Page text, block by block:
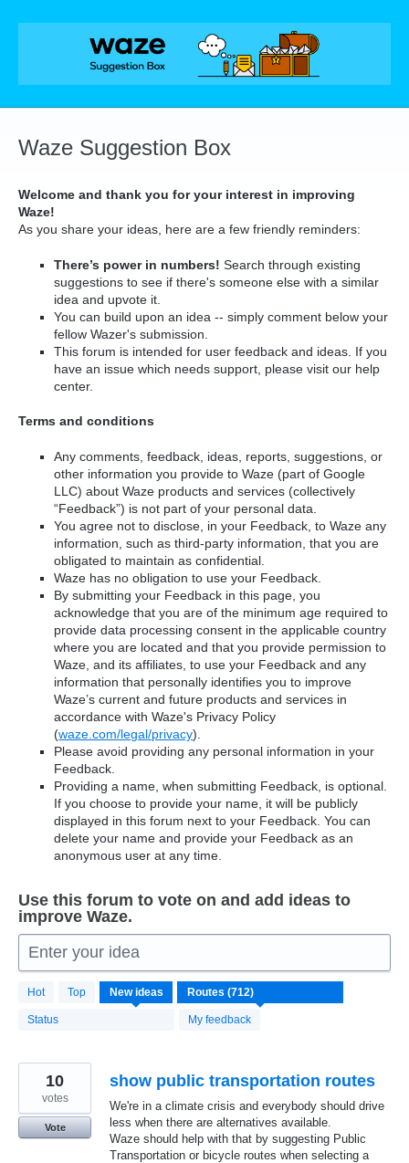
Skip
Waze Suggestion Box
Welcome and thank you for your interest in improving
Waze!
As you share your ideas, here are a few friendly reminders:
There’s power in numbers! Search through existing
suggestions to see if there's someone else with a similar
idea and upvote it.
You can build upon an idea -- simply comment below your
fellow Wazer's submission.
This forum is intended for user feedback and ideas. If you
have an issue which needs support, please visit our help
center.
Terms and conditions
Any comments, feedback, ideas, reports, suggestions, or
other information you provide to Waze (part of Google
LLC) about Waze products and services (collectively
“Feedback”) is not part of your personal data.
You agree not to disclose, in your Feedback, to Waze any
information, such as third-party information, that you are
obligated to maintain as confidential.
Waze has no obligation to use your Feedback.
By submitting your Feedback in this page, you
acknowledge that you are of the minimum age required to
provide data processing consent in the applicable country
where you are located and that you provide permission to
Waze, and its affiliates, to use your Feedback and any
information that personally identifies you to improve
Waze’s current and future products and services in
accordance with Waze's Privacy Policy
(waze.com/legal/privacy).
Please avoid providing any personal information in your
Feedback.
Providing a name, when submitting Feedback, is optional.
If you choose to provide your name, it will be publicly
displayed in this forum next to your Feedback. You can
delete your name and provide your Feedback as an
anonymous user at any time.
Use this forum to vote on and add ideas to
improve Waze.
Enter your idea
Hot Top New ideas
Status My feedback
712
results
found
show public transportation routes
We're in a climate crisis and everybody should drive
less when there are alternatives available.
Waze should help with that by suggesting Public
Transportation or bicycle routes when selecting a
10
votes
Vote